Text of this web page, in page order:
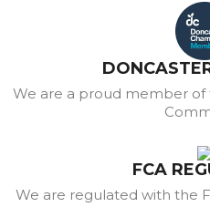
We are a proud member
FCA
We are regulated with the